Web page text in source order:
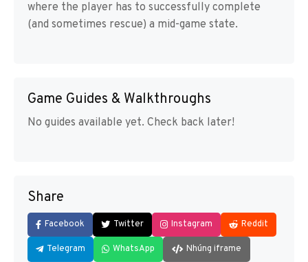
where the player has to successfully complete
(and sometimes rescue) a mid-game state.
Game Guides & Walkthroughs
No guides available yet. Check back later!
Share
Facebook Twitter Instagram Reddit
Telegram WhatsApp Nhúng iframe